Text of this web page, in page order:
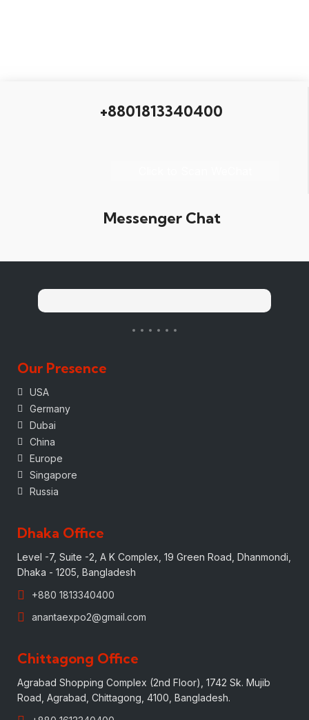
+8801813340400
Messenger Chat
Our Presence
USA
Germany
Dubai
China
Europe
Singapore
Russia
Dhaka Office
Level -7, Suite -2, A K Complex, 19 Green Road, Dhanmondi,
Dhaka - 1205, Bangladesh
+880 1813340400
anantaexpo2@gmail.com
Chittagong Office
Agrabad Shopping Complex (2nd Floor), 1742 Sk. Mujib
Road, Agrabad, Chittagong, 4100, Bangladesh.